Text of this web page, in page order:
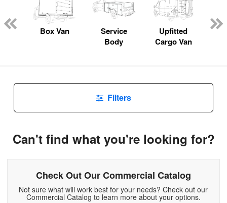
Box Van
Service
Body
Upfitted
Cargo Van
Filters
Can't find what you're looking for?
Check Out Our Commercial Catalog
Not sure what will work best for your needs? Check out our
Commercial Catalog to learn more about your options.